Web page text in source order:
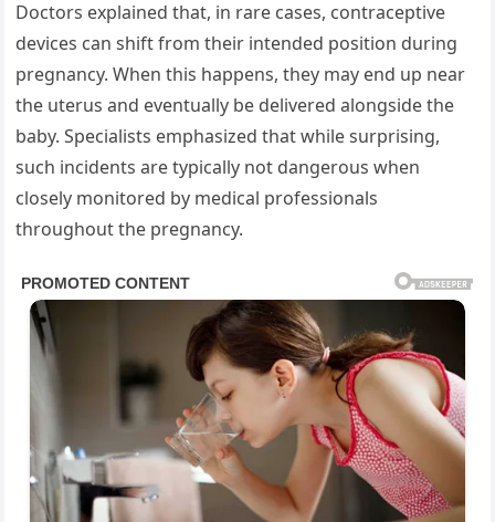
Doctors explained that, in rare cases, contraceptive
devices can shift from their intended position during
pregnancy. When this happens, they may end up near
the uterus and eventually be delivered alongside the
baby. Specialists emphasized that while surprising,
such incidents are typically not dangerous when
closely monitored by medical professionals
throughout the pregnancy.